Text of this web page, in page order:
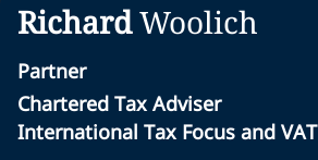
RichardWoolich
Partner
Chartered Tax Adviser
International Tax Focus and VAT